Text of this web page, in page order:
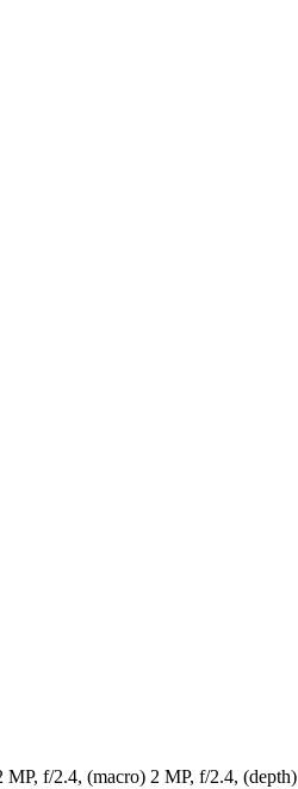
f/2.4, (macro) 2 MP, f/2.4, (depth)